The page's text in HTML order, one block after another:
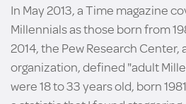
In May 2013, a Time magazine
Millennials as those born from
2014, the Pew Research
organization, defined "adult
were 18 to 33 years old, born